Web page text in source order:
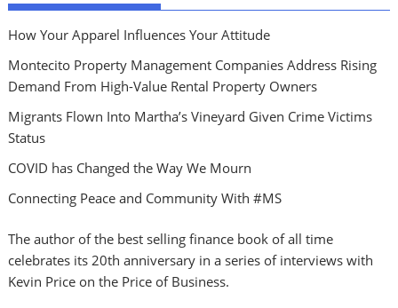
How Your Apparel Influences Your Attitude
Montecito Property Management Companies Address Rising
Demand From High-Value Rental Property Owners
Migrants Flown Into Martha’s Vineyard Given Crime Victims
Status
COVID has Changed the Way We Mourn
Connecting Peace and Community With #MS
The author of the best selling finance book of all time
celebrates its 20th anniversary in a series of interviews with
Kevin Price on the Price of Business.